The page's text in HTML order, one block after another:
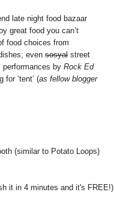
late night food bazaar
great food you can’t
food choices from
even sosyal street
by Rock Ed
for ‘tent’ (as fellow blogger
(similar to Potato Loops)
it in 4 minutes and it's FREE!)